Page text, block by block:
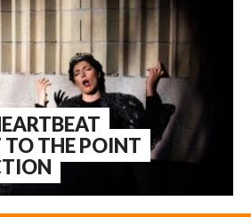
TO THE POINT